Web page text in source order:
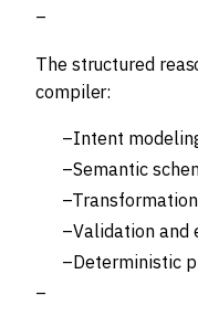
The structured
compiler:
Intent
Semantic
Validation and
Deterministic